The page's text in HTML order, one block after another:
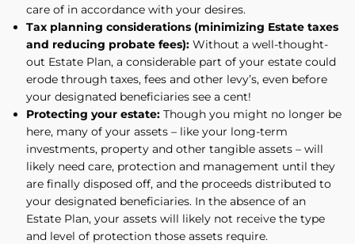
care of in accordance with your desires.
Tax planning considerations (minimizing Estate taxes
and reducing probate fees):Without a well-thought-
out Estate Plan, a considerable part of your estate could
erode through taxes, fees and other levy’s, even before
your designated beneficiaries see a cent!
Protecting your estate:Though you might no longer be
here, many of your assets – like your long-term
investments, property and other tangible assets – will
likely need care, protection and management until they
are finally disposed off, and the proceeds distributed to
your designated beneficiaries. In the absence of an
Estate Plan, your assets will likely not receive the type
and level of protection those assets require.